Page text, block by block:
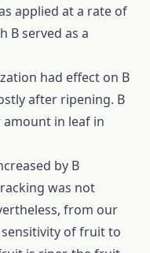
applied at a rate of
B served as a
had effect on B
after ripening. B
in leaf in
by B
was not
from our
of fruit to